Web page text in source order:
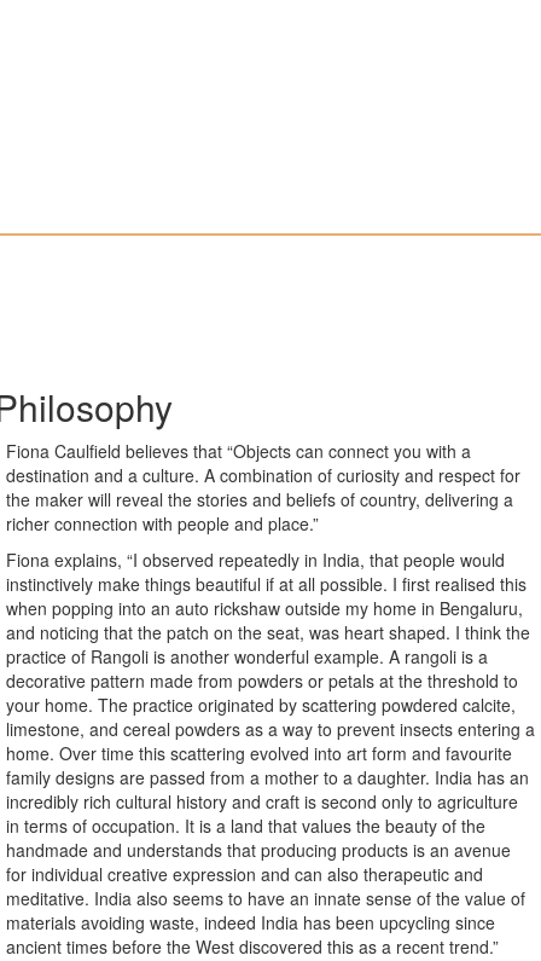
Fiona Caulfield believes that “Objects can connect you with a
destination and a culture. A combination of curiosity and respect for
the maker will reveal the stories and beliefs of country, delivering a
richer connection with people and place.”
Fiona explains, “I observed repeatedly in India, that people would
instinctively make things beautiful if at all possible. I first realised this
when popping into an auto rickshaw outside my home in Bengaluru,
and noticing that the patch on the seat, was heart shaped. I think the
practice of Rangoli is another wonderful example. A rangoli is a
decorative pattern made from powders or petals at the threshold to
your home. The practice originated by scattering powdered calcite,
limestone, and cereal powders as a way to prevent insects entering a
home. Over time this scattering evolved into art form and favourite
family designs are passed from a mother to a daughter. India has an
incredibly rich cultural history and craft is second only to agriculture
in terms of occupation. It is a land that values the beauty of the
handmade and understands that producing products is an avenue
for individual creative expression and can also therapeutic and
meditative. India also seems to have an innate sense of the value of
materials avoiding waste, indeed India has been upcycling since
ancient times before the West discovered this as a recent trend.”